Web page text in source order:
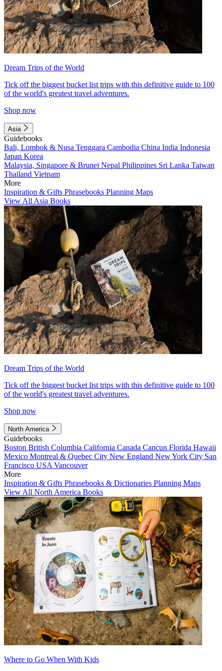
Dream Trips of the World
Tick off the biggest bucket list trips with this definitive guide to 100
of the world's greatest travel adventures.
Shop now
Asia
Guidebooks
Bali, Lombok & Nusa Tenggara Cambodia China India Indonesia
Japan Korea
Malaysia, Singapore & Brunei Nepal Philippines Sri Lanka Taiwan
Thailand Vietnam
More
Inspiration & Gifts Phrasebooks Planning Maps
View All Asia Books
Dream Trips of the World
Tick off the biggest bucket list trips with this definitive guide to 100
of the world's greatest travel adventures.
Shop now
North America
Guidebooks
Boston British Columbia California Canada Cancun Florida Hawaii
Mexico Montreal & Quebec City New England New York City San
Francisco USA Vancouver
More
Inspiration & Gifts Phrasebooks & Dictionaries Planning Maps
View All North America Books
Where to Go When With Kids